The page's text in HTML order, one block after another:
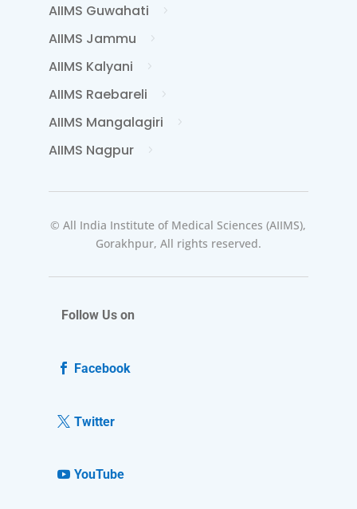
AIIMS Guwahati
AIIMS Jammu
AIIMS Kalyani
AIIMS Raebareli
AIIMS Mangalagiri
AIIMS Nagpur
© All India Institute of Medical Sciences (AIIMS),
Gorakhpur, All rights reserved.
Follow Us on
Facebook
Twitter
YouTube